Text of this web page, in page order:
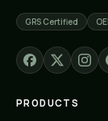
GRS Certified
PRODUCTS